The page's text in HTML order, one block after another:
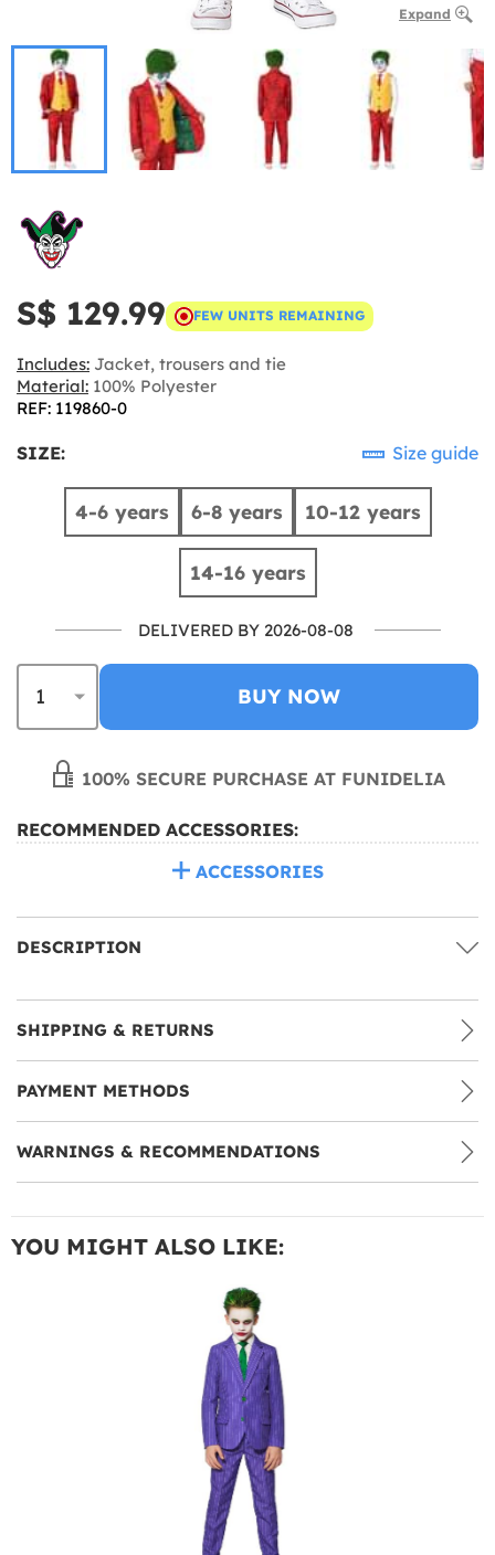
Expand
S$ 129.99 FEW UNITS REMAINING
Includes: Jacket, trousers and tie
Material: 100% Polyester
REF: 119860-0
SIZE: Size guide
4-6 years 6-8 years 10-12 years
14-16 years
DELIVERED BY 2026-08-08
BUY NOW
100% SECURE PURCHASE AT FUNIDELIA
RECOMMENDED ACCESSORIES:
ACCESSORIES
DESCRIPTION
SHIPPING & RETURNS
PAYMENT METHODS
WARNINGS & RECOMMENDATIONS
YOU MIGHT ALSO LIKE: